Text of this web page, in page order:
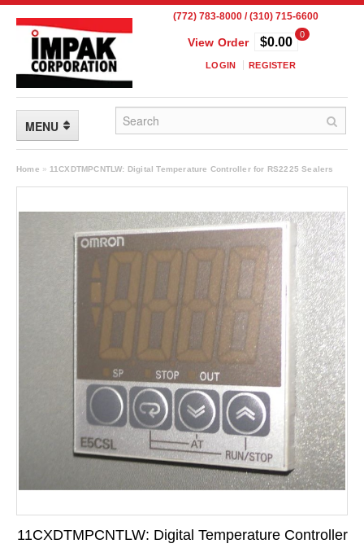
(772) 783-8000 / (310) 715-6600
View Order
0
$0.00
LOGIN REGISTER
MENU
FLEXIBLE PACKAGING
Child Resistant Pouches
Frangible Seal Pouches
High Temperature Pouches
Long Term Food Storage
Mil-Spec Packaging
Mylar® Bags
Rollstock
ScentShield® Bags
Home » 11CXDTMPCNTLW: Digital Temperature Controller for RS2225 Sealers
11CXDTMPCNTLW: Digital Temperature Controller